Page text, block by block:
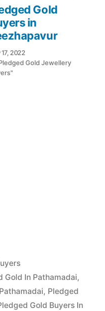
Gold
in
2022
Gold Jewellery
Gold In Pathamadai,
, Pledged
Gold Buyers In